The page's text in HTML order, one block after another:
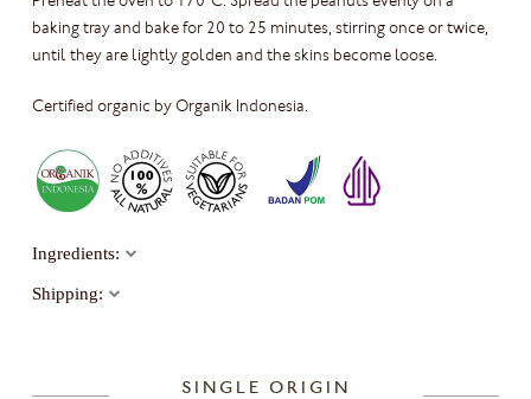
baking tray and bake for 20 to 25 minutes, stirring once or twice,
until they are lightly golden and the skins become loose.
Certified organic by Organik Indonesia.
Ingredients:
Shipping:
SINGLE ORIGIN